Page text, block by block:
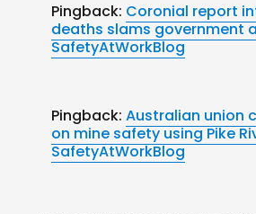
Pingback: Coronial report
deaths slams government
SafetyAtWorkBlog
Pingback:Australian union
on mine safety using Pike
SafetyAtWorkBlog